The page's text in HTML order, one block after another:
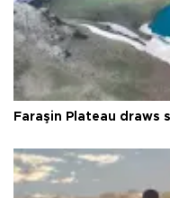
Faraşin Plateau draws